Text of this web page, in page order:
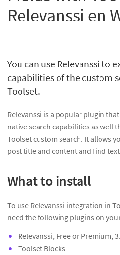
Relevanssi en
You can use Relevanssi to
capabilities of the custom
Toolset.
Relevanssi is a popular plugin
native search capabilities as well
Toolset custom search. It allows
post title and content and find
What to install
To use Relevanssi integration in
need the following plugins on
Relevanssi, Free or Premium,
Toolset Blocks